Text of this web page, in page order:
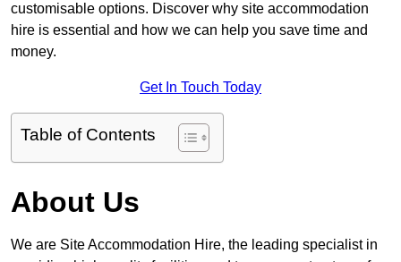
customisable options. Discover why site accommodation
hire is essential and how we can help you save time and
money.
Get In Touch Today
Table of Contents
About Us
We are Site Accommodation Hire, the leading specialist in